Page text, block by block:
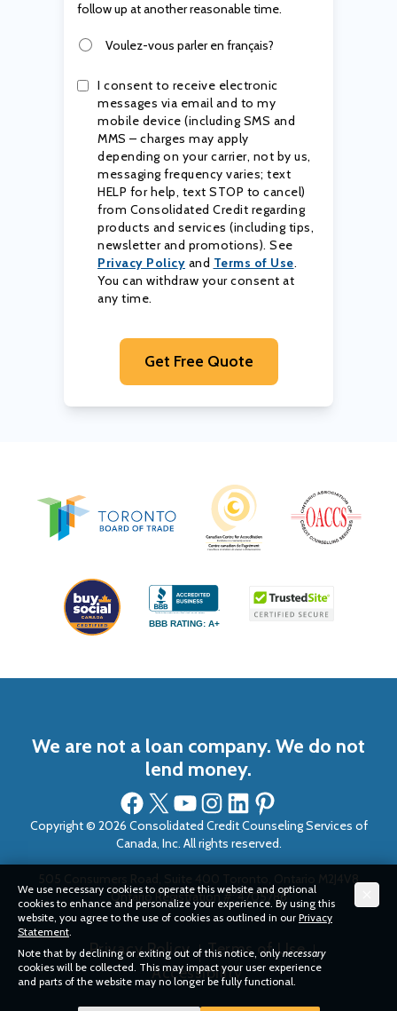
follow up at another reasonable time.
Voulez-vous parler en français?
I consent to receive electronic
messages via email and to my
mobile device (including SMS and
MMS – charges may apply
depending on your carrier, not by us,
messaging frequency varies; text
HELP for help, text STOP to cancel)
from Consolidated Credit regarding
products and services (including tips,
newsletter and promotions). See
Privacy Policy and Terms of Use.
You can withdraw your consent at
any time.
Get Free Quote
BBB RATING: A+
We use necessary cookies to operate this website and optional
cookies to enhance and personalize your experience. By using this
website, you agree to the use of cookies as outlined in our Privacy
Statement.
Note that by declining or exiting out of this notice, only necessary
cookies will be collected. This may impact your user experience
and parts of the website may no longer be fully functional.
We are not a loan company. We do not
lend money.
Facebook X YouTube Instagram LinkedIn Pinterest
Copyright © 2026 Consolidated Credit Counseling Services of
Canada, Inc. All rights reserved.
505 Consumers Road, Suite 400 Toronto, Ontario M2J4V8
Ontario Registration #: 4705786
Privacy Policy
Terms of Use
Accessibility